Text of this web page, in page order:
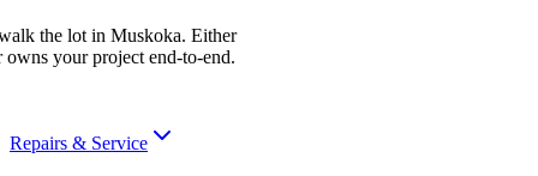
the lot in Muskoka. Either
owns your project end-to-end.
Repairs & Service